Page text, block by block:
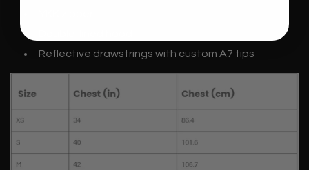
Reflective drawstrings with custom A7 tips